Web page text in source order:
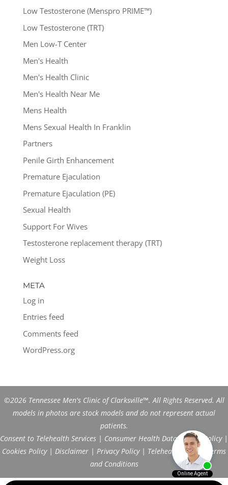
Low Testosterone (Menspro PRIME™)
Low Testosterone (TRT)
Men Low-T Center
Men's Health
Men's Health Clinic
Men's Health Near Me
Mens Health
Mens Sexual Health In Franklin
Partners
Penile Girth Enhancement
Premature Ejaculation
Premature Ejaculation (PE)
Sexual Health
Support For Wives
Testosterone replacement therapy (TRT)
Weight Loss
META
Log in
Entries feed
Comments feed
WordPress.org
©2026 Tennessee Men's Clinic of Clarksville™. All Rights Reserved. All
models in photos are stock models and do not represent actual
patients.
Consent to Telehealth Services | Consumer Health Data Privacy Policy|
Cookies Policy| Disclaimer | Privacy Policy| Telehealth FAQs|
Terms
and Conditions